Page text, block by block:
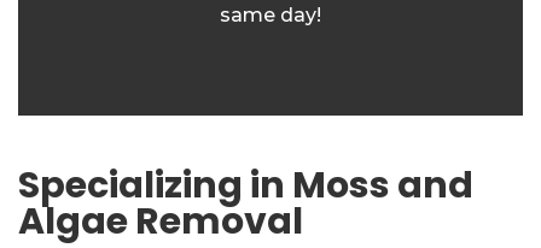
same day!
Specializing in Moss and
Algae Removal